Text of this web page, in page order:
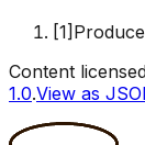
[1]
Content
1.0.View as